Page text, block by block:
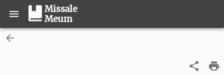
Missale
Meum